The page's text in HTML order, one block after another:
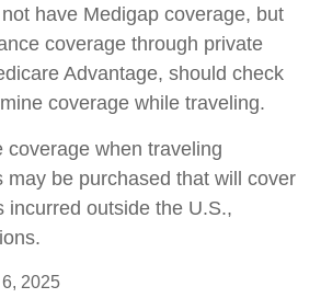
have Medigap coverage, but
coverage through private
Advantage, should check
coverage while traveling.
coverage when traveling
may be purchased that will cover
incurred outside the U.S.,
2025